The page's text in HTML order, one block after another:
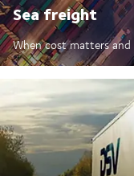
Sea freight
When cost matters